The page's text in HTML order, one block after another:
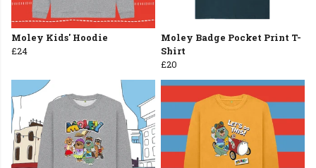
Moley Kids' Hoodie
£24
Moley Badge Pocket Print T-
Shirt
£20